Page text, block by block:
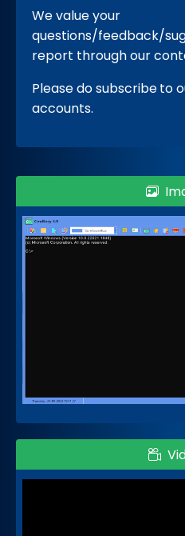
We value your
questions/feedback/
report through our
Please do subscribeto
accounts.